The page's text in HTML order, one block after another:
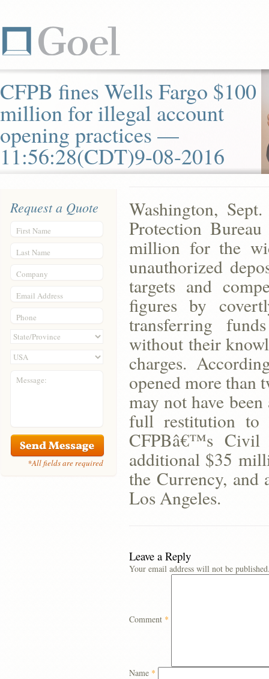
CFPB fines Wells Fargo $100
million for illegal account
opening practices —
11:56:28(CDT)9-08-2016
Request a Quote
First Name
Last Name
Company
Email Address
Phone
Message:
*All fields are required
Washington,
Protection
million for the
unauthorized
targets and
figures by
transferring
without their
charges.
opened more than
may not have
full restitution
CFPBâ€™s
additional $35
the Currency,
Los Angeles.
Leave a Reply
Your email address will not be
Comment *
Name *